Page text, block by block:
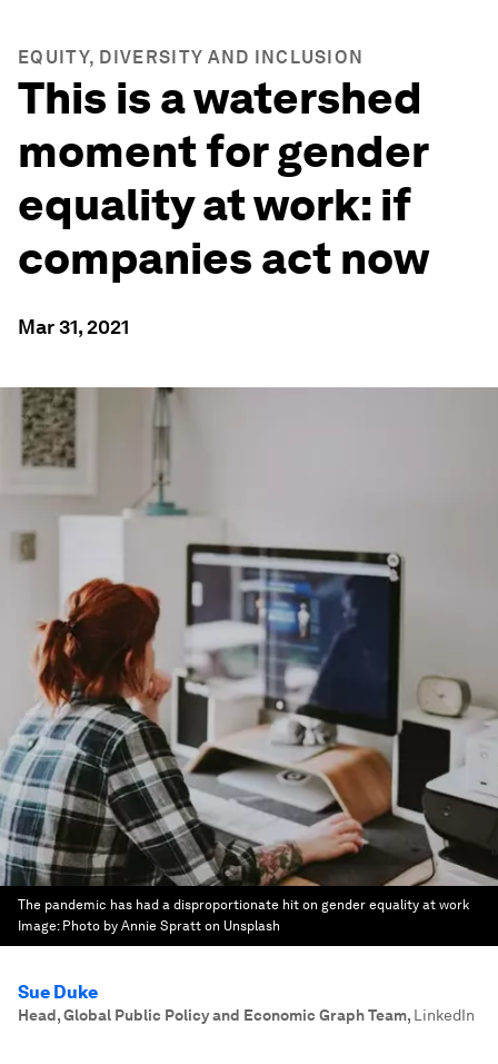
EQUITY, DIVERSITY AND INCLUSION
This is a watershed
moment for gender
equality at work: if
companies act now
Mar 31, 2021
The pandemic has had a disproportionate hit on gender equality at work
Image: Photo by Annie Spratt on Unsplash
Sue Duke
Head, Global Public Policy and Economic Graph Team, LinkedIn